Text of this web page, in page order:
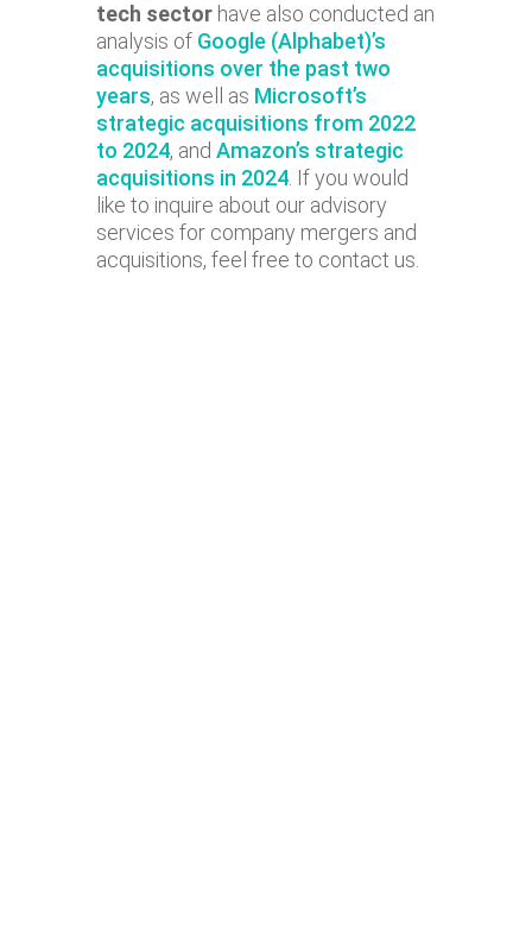
tech sectorhave also conducted an
analysis of Google (Alphabet)’s
acquisitions over the past two
years, as well as Microsoft’s
strategic acquisitions from 2022
to 2024, and Amazon’s strategic
acquisitions in 2024. If you would
like to inquire about our advisory
services for company mergers and
acquisitions, feel free to contact us.